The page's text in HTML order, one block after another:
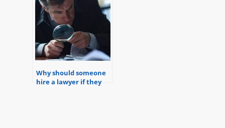
Why should someone
hire a lawyer if they